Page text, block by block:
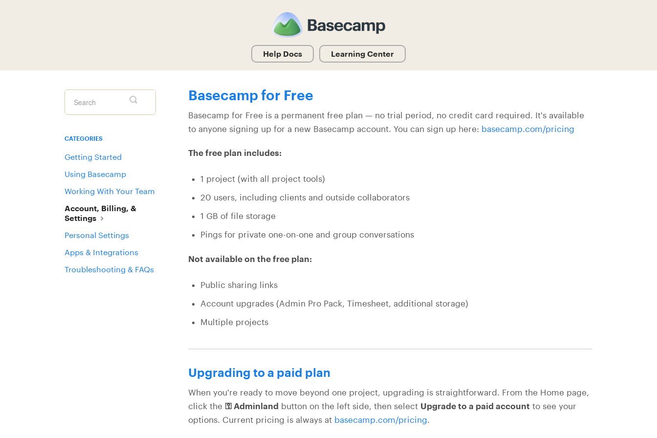
Help Docs Learning Center
Basecamp for Free
Basecamp for Free is a permanent free plan — no trial period, no credit card required. It's available
to anyone signing up for a new Basecamp account. You can sign up here: basecamp.com/pricing
The free plan includes:
1 project (with all project tools)
20 users, including clients and outside collaborators
1 GB of file storage
Pings for private one-on-one and group conversations
Not available on the free plan:
Public sharing links
Account upgrades (Admin Pro Pack, Timesheet, additional storage)
Multiple projects
Upgrading to a paid plan
When you're ready to move beyond one project, upgrading is straightforward. From the Home page,
click the ⚿ Adminland button on the left side, then select Upgrade to a paid account to see your
options. Current pricing is always at basecamp.com/pricing.
Toggle
Search
CATEGORIES
Getting Started
Using Basecamp
Working With Your Team
Account, Billing, &
Settings
Personal Settings
Apps & Integrations
Troubleshooting & FAQs